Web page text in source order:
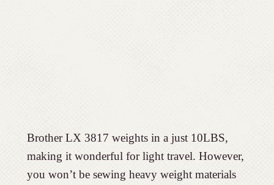
Brother LX 3817 weights in a just 10LBS,
making it wonderful for light travel. However,
you won’t be sewing heavy weight materials